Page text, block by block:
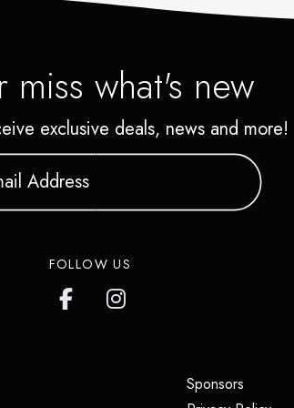
miss what's new
exclusive deals, news and more!
FOLLOW US
Sponsors(opens